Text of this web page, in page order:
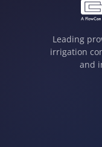
Leading
irrigation
and